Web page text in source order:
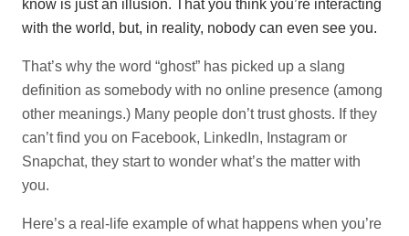
know is just an illusion. That you think you’re interacting
with the world, but, in reality, nobody can even see you.
That’s why the word “ghost” has picked up a slang
definition as somebody with no online presence (among
other meanings.) Many people don’t trust ghosts. If they
can’t find you on Facebook, LinkedIn, Instagram or
Snapchat, they start to wonder what’s the matter with
you.
Here’s a real-life example of what happens when you’re